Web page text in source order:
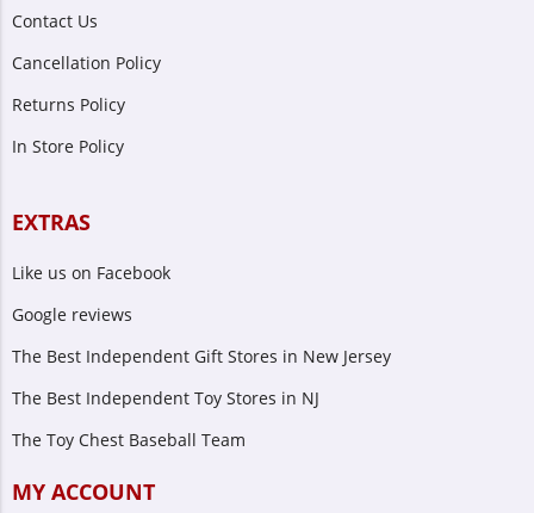
Contact Us
Cancellation Policy
Returns Policy
In Store Policy
EXTRAS
Like us on Facebook
Google reviews
The Best Independent Gift Stores in New Jersey
The Best Independent Toy Stores in NJ
The Toy Chest Baseball Team
MY ACCOUNT